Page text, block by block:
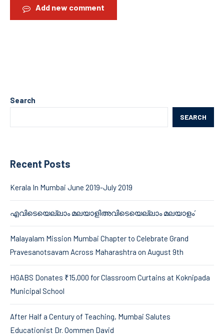
Add new comment
Search
SEARCH
Recent Posts
Kerala In Mumbai June 2019-July 2019
എവിടെയെല്ലാം മലയാളിഅവിടെയെല്ലാം മലയാളം’
Malayalam Mission Mumbai Chapter to Celebrate Grand
Pravesanotsavam Across Maharashtra on August 9th
HGABS Donates ₹15,000 for Classroom Curtains at Koknipada
Municipal School
After Half a Century of Teaching, Mumbai Salutes
Educationist Dr. Oommen David